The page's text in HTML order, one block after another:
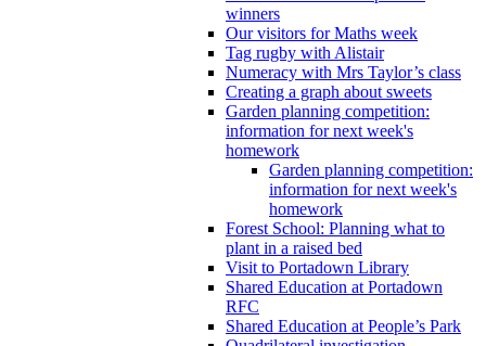
winners
Our visitors for Maths week
Tag rugby with Alistair
Numeracy with Mrs Taylor’s class
Creating a graph about sweets
Garden planning competition:
information for next week's
homework
Garden planning competition:
information for next week's
homework
Forest School: Planning what to
plant in a raised bed
Visit to Portadown Library
Shared Education at Portadown
RFC
Shared Education at People’s Park